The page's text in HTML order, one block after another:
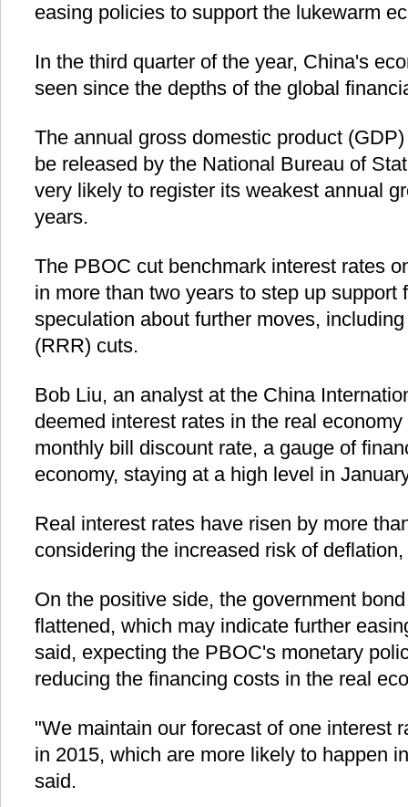
easing policies to support the lukewarm
In the third quarter of the year, China's
seen since the depths of the global
The annual gross domestic product
be released by the National Bureau of
very likely to register its weakest annual
years.
The PBOC cut benchmark interest rates
in more than two years to step up support
speculation about further moves,
(RRR) cuts.
Bob Liu, an analyst at the China
deemed interest rates in the real
monthly bill discount rate, a gauge of
economy, staying at a high level in
Real interest rates have risen by more
considering the increased risk of
On the positive side, the government
flattened, which may indicate further
said, expecting the PBOC's monetary
reducing the financing costs in the real
"We maintain our forecast of one interest
in 2015, which are more likely to happen
said.